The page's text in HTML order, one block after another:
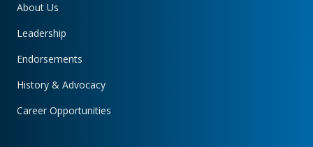
About Us
Leadership
Endorsements
History & Advocacy
Career Opportunities